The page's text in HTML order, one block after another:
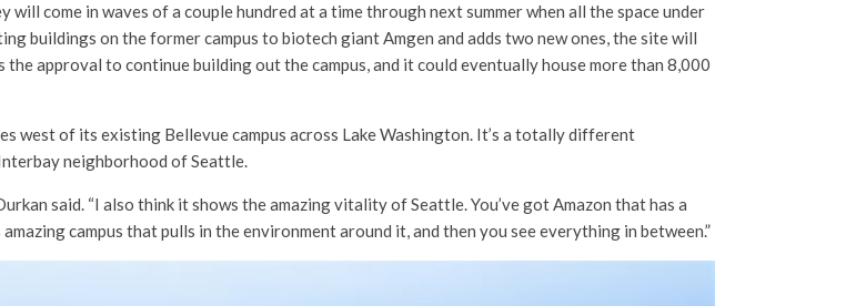
come in waves of a couple hundred at a time through next summer when all the space under
buildings on the former campus to biotech giant Amgen and adds two new ones, the site will
approval to continue building out the campus, and it could eventually house more than 8,000
west of its existing Bellevue campus across Lake Washington. It’s a totally different
neighborhood of Seattle.
said. “I also think it shows the amazing vitality of Seattle. You’ve got Amazon that has a
campus that pulls in the environment around it, and then you see everything in between.”